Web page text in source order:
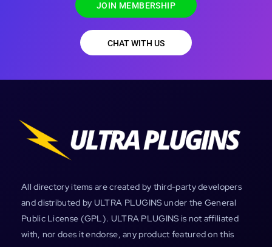
JOIN MEMBERSHIP
CHAT WITH US
All directory items are created by third-party developers
and distributed by ULTRA PLUGINS under the General
Public License (GPL). ULTRA PLUGINS is not affiliated
with, nor does it endorse, any product featured on this